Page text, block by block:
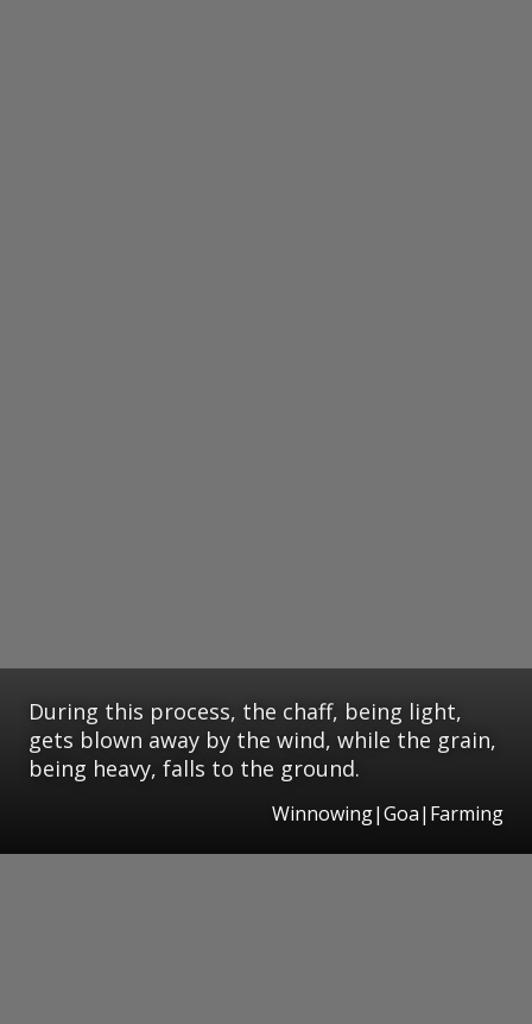
During this process, the chaff, being light,
gets blown away by the wind, while the grain,
being heavy, falls to the ground.
Winnowing|Goa|Farming